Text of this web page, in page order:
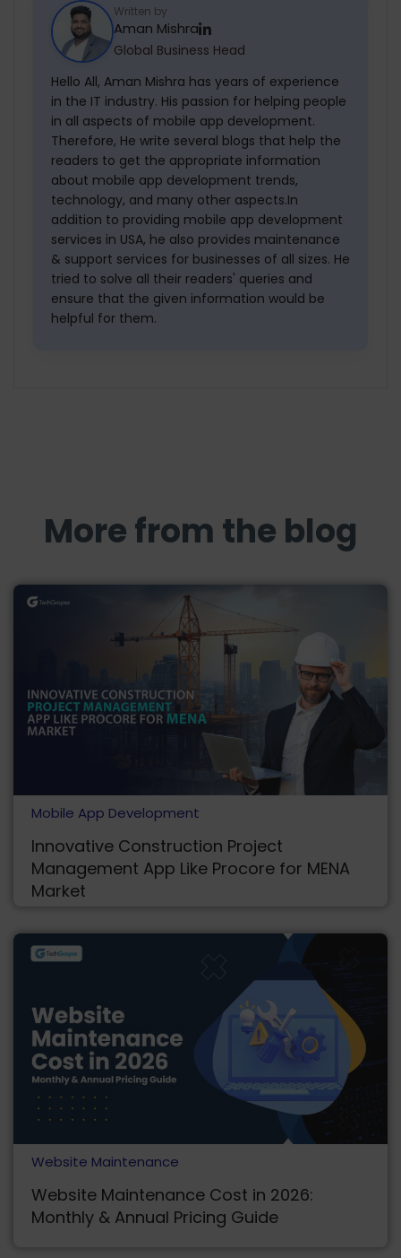
right mobile app development company
in NYC.
development companies build AI-
powered, enterprise-grade mobile
applications. With 10+ years of experience
in the software business, TechGropse has
built innumerable AI applications for
clients across different businesses.
Written by
Aman Mishra
Global Business Head
Hello All, Aman Mishra has years of experience
in the IT industry. His passion for helping people
in all aspects of mobile app development.
Therefore, He write several blogs that help the
readers to get the appropriate information
about mobile app development trends,
technology, and many other aspects.In
addition to providing mobile app development
services in USA, he also provides maintenance
& support services for businesses of all sizes. He
tried to solve all their readers' queries and
ensure that the given information would be
helpful for them.
More from the blog
Mobile App Development
Innovative Construction Project
Management App Like Procore for MENA
Market
Website Maintenance
Website Maintenance Cost in 2026:
Monthly & Annual Pricing Guide